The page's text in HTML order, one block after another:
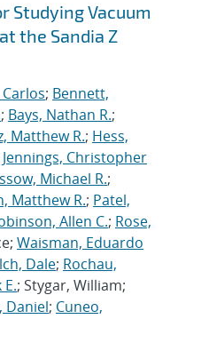
Studying Vacuum
the Sandia Z
; Bennett,
; Bays, Nathan R.;
Matthew R.; Hess,
Jennings, Christopher
Michael R.;
Matthew R.; Patel,
Allen C.; Rose,
Waisman, Eduardo
Dale; Rochau,
; Stygar, William;
Daniel; Cuneo,